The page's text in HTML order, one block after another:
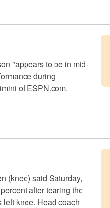
"appears to be in mid-
during
of ESPN.com.
(knee) said Saturday,
after tearing the
knee. Head coach